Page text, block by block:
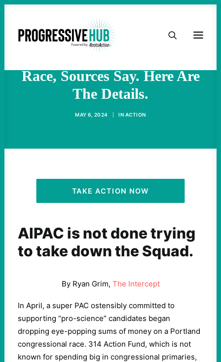
HOME
TAKE ACTION
ACTIVIST RESOURCES
OUR CAMPAIGNS
AIPAC Is Secretly Funneling
Race, Sources Say. Here Are
The Details.
MAY 6, 2024 IN ACTION
TAKE ACTION NOW
AIPAC is not done trying
to take down the Squad.
By Ryan Grim, The Intercept
In April, a super PAC ostensibly committed to
supporting “pro-science” candidates began
dropping eye-popping sums of money on a Portland
congressional race. 314 Action Fund, which is not
known for spending big in congressional primaries,